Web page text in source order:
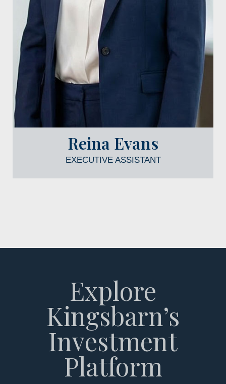
Reina Evans
EXECUTIVE ASSISTANT
Explore
Kingsbarn’s
Investment
Platform